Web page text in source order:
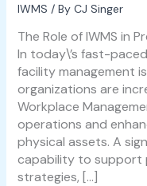
IWMS / By CJ Singer
The Role of IWMS in
In today\’s fast-
facility management
organizations are
Workplace
operations and
physical assets. A
capability to support
strategies, […]